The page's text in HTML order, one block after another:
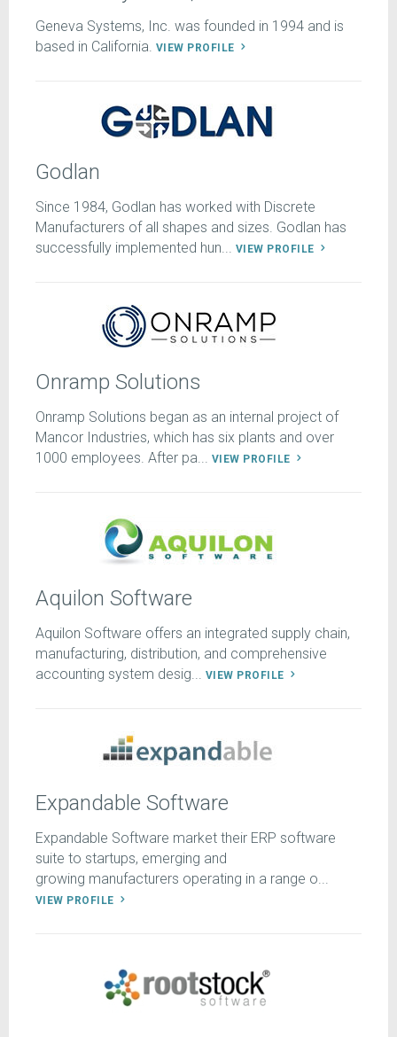
Geneva Systems, Inc. was founded in 1994 and is
based in California. VIEW PROFILE
Godlan
Since 1984, Godlan has worked with Discrete
Manufacturers of all shapes and sizes. Godlan has
successfully implemented hun... VIEW PROFILE
Onramp Solutions
Onramp Solutions began as an internal project of
Mancor Industries, which has six plants and over
1000 employees. After pa... VIEW PROFILE
Aquilon Software
Aquilon Software offers an integrated supply chain,
manufacturing, distribution, and comprehensive
accounting system desig... VIEW PROFILE
Expandable Software
Expandable Software market their ERP software
suite to startups, emerging and
growing manufacturers operating in a range o...
VIEW PROFILE